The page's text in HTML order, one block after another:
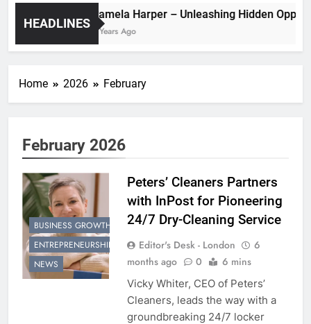
HEADLINES
Pamela Harper – Unleashing
2 Years Ago
Home 2026 February
February 2026
BUSINESS GROWTH
ENTREPRENEURSHIP
NEWS
Peters’ Cleaners Partners
with InPost for Pioneering
24/7 Dry-Cleaning Service
Editor's Desk - London
6
months ago
0 6 mins
Vicky Whiter, CEO of Peters’
Cleaners, leads the way with a
groundbreaking 24/7 locker